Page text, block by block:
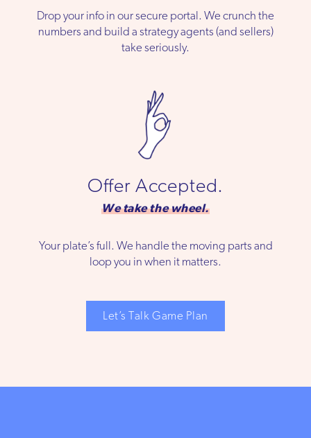
Drop your info in our secure portal. We crunch the
numbers and build a strategy agents (and sellers)
take seriously.
Offer Accepted.
We take the wheel.
Your plate’s full. We handle the moving parts and
loop you in when it matters.
Let’s Talk Game Plan